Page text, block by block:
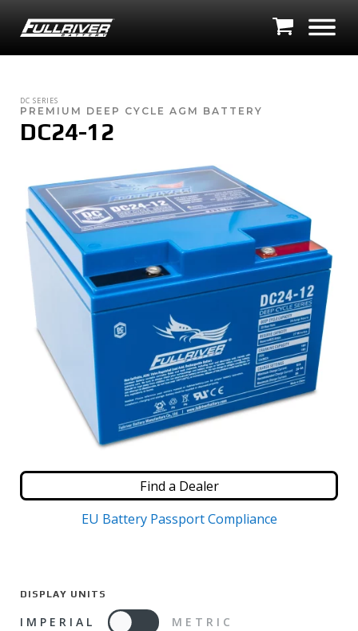
DC SERIES
PREMIUM DEEP CYCLE AGM BATTERY
DC24-12
Find a Dealer
EU Battery Passport Compliance
DISPLAY UNITS
IMPERIAL METRIC